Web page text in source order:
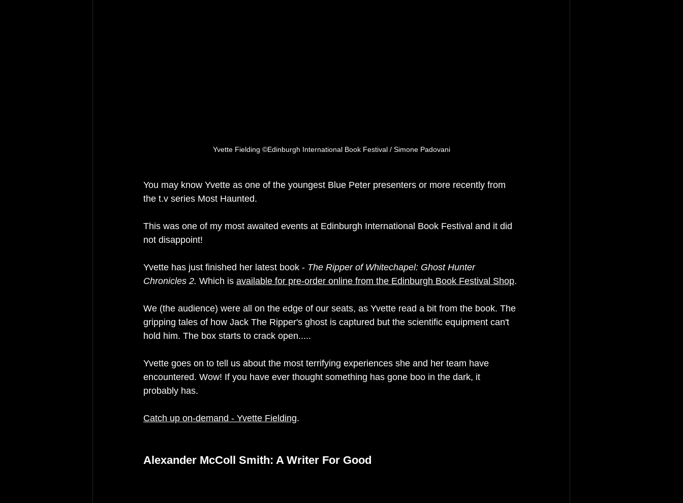
Yvette Fielding ©Edinburgh International Book Festival / Simone Padovani
You may know Yvette as one of the youngest Blue Peter presenters or more recently from
the t.v series Most Haunted.
This was one of my most awaited events at Edinburgh International Book Festival and it did
not disappoint!
Yvette has just finished her latest book - The Ripper of Whitechapel: Ghost Hunter
Chronicles 2. Which is available for pre-order online from the Edinburgh Book Festival Shop.
We (the audience) were all on the edge of our seats, as Yvette read a bit from the book. The
gripping tales of how Jack The Ripper's ghost is captured but the scientific equipment can't
hold him. The box starts to crack open.....
Yvette goes on to tell us about the most terrifying experiences she and her team have
encountered. Wow! If you have ever thought something has gone boo in the dark, it
probably has.
Catch up on-demand - Yvette Fielding.
Alexander McColl Smith: A Writer For Good